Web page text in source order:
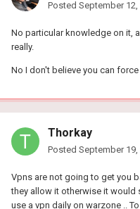
Posted September 12,
No particular knowledge on it,
really.
No I don't believe you can
Thorkay
Posted September 19,
Vpns are not going to get you
they allow it otherwise it would
use a vpn daily on warzone ..